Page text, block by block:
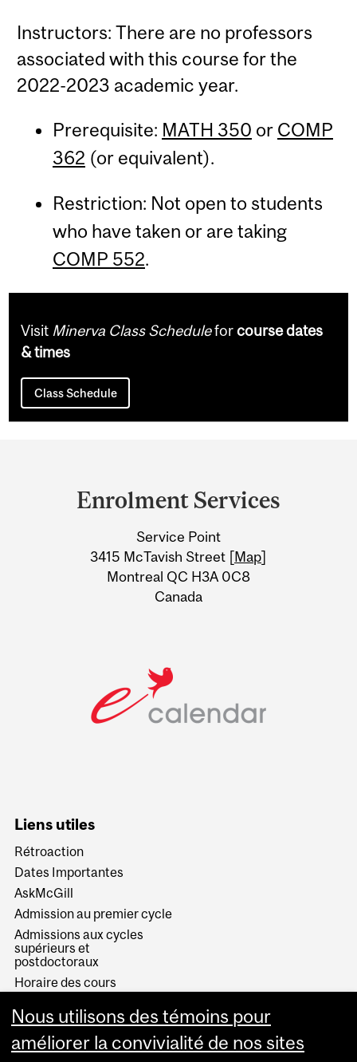
Instructors: There are no professors
associated with this course for the
2022-2023 academic year.
Prerequisite: MATH 350 or COMP
362 (or equivalent).
Restriction: Not open to students
who have taken or are taking
COMP 552.
Visit Minerva Class Scheduleforcourse dates
& times
Class Schedule
Information
Enrolment Services
Service Point
3415 McTavish Street [Map]
Montreal QC H3A 0C8
Canada
Liens utiles
Rétroaction
Dates Importantes
AskMcGill
Admission au premier cycle
Admissions aux cycles
supérieurs et
postdoctoraux
Horaire des cours
Services aux étudiants
Nous utilisons des témoins pour
améliorer la convivialité de nos sites